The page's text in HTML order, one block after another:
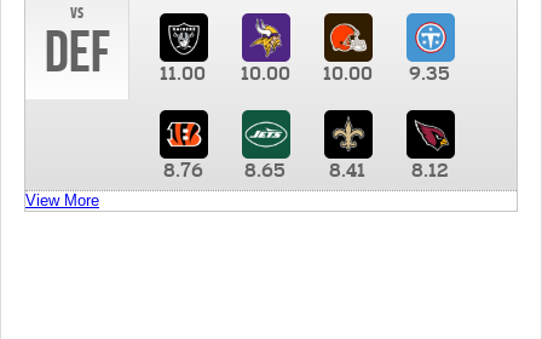
vs
DEF 11.00 10.00 10.00 9.35
8.76 8.65 8.41 8.12
View More